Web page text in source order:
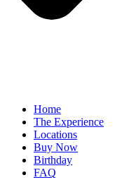
Home
The Experience
Locations
Buy Now
Birthday
FAQ